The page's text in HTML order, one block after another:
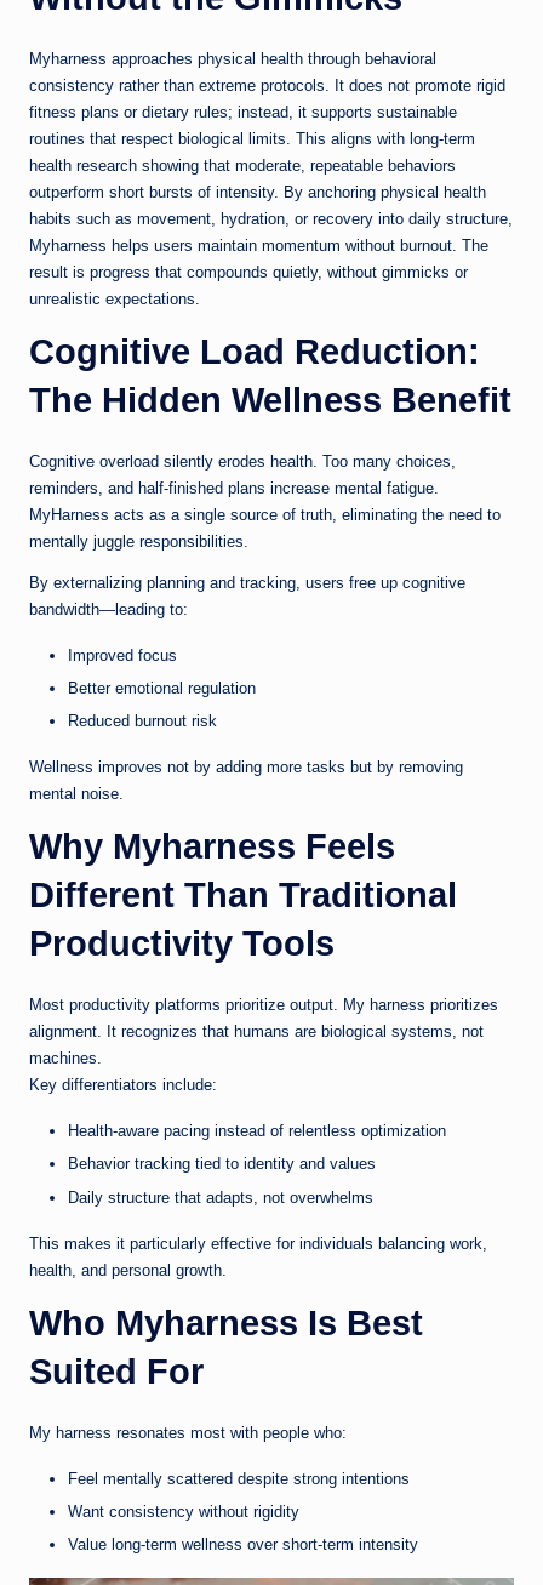
Myharness approaches physical health through behavioral
consistency rather than extreme protocols. It does not promote rigid
fitness plans or dietary rules; instead, it supports sustainable
routines that respect biological limits. This aligns with long-term
health research showing that moderate, repeatable behaviors
outperform short bursts of intensity. By anchoring physical health
habits such as movement, hydration, or recovery into daily structure,
Myharness helps users maintain momentum without burnout. The
result is progress that compounds quietly, without gimmicks or
unrealistic expectations.
Cognitive Load Reduction:
The Hidden Wellness Benefit
Cognitive overload silently erodes health. Too many choices,
reminders, and half-finished plans increase mental fatigue.
MyHarness acts as a single source of truth, eliminating the need to
mentally juggle responsibilities.
By externalizing planning and tracking, users free up cognitive
bandwidth—leading to:
Improved focus
Better emotional regulation
Reduced burnout risk
Wellness improves not by adding more tasks but by removing
mental noise.
Why Myharness Feels
Different Than Traditional
Productivity Tools
Most productivity platforms prioritize output. My harness prioritizes
alignment. It recognizes that humans are biological systems, not
machines.
Key differentiators include:
Health-aware pacing instead of relentless optimization
Behavior tracking tied to identity and values
Daily structure that adapts, not overwhelms
This makes it particularly effective for individuals balancing work,
health, and personal growth.
Who Myharness Is Best
Suited For
My harness resonates most with people who:
Feel mentally scattered despite strong intentions
Want consistency without rigidity
Value long-term wellness over short-term intensity